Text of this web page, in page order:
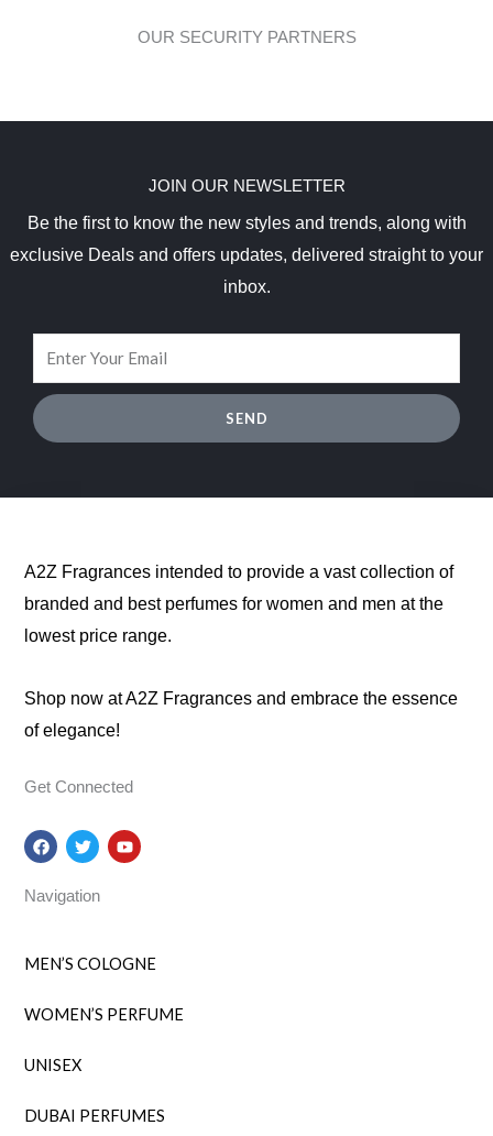
OUR SECURITY PARTNERS
JOIN OUR NEWSLETTER
Be the first to know the new styles and trends, along with
exclusive Deals and offers updates, delivered straight to your
inbox.
SEND
A2Z Fragrances intended to provide a vast collection of
branded and best perfumes for women and men at the
lowest price range.
Shop now at A2Z Fragrances and embrace the essence
of elegance!
Get Connected
F
a
c
b
T
w
i
t
t
Y
o
u
Navigation
MEN’S COLOGNE
WOMEN’S PERFUME
UNISEX
DUBAI PERFUMES